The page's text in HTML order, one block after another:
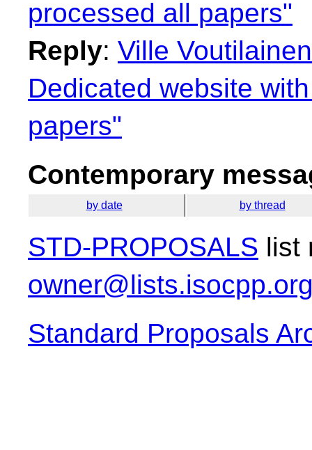
processed all papers"
Reply: Ville
Dedicated website
papers"
Contemporary
by date by thread
STD-PROPOSALS list
Standard Proposals